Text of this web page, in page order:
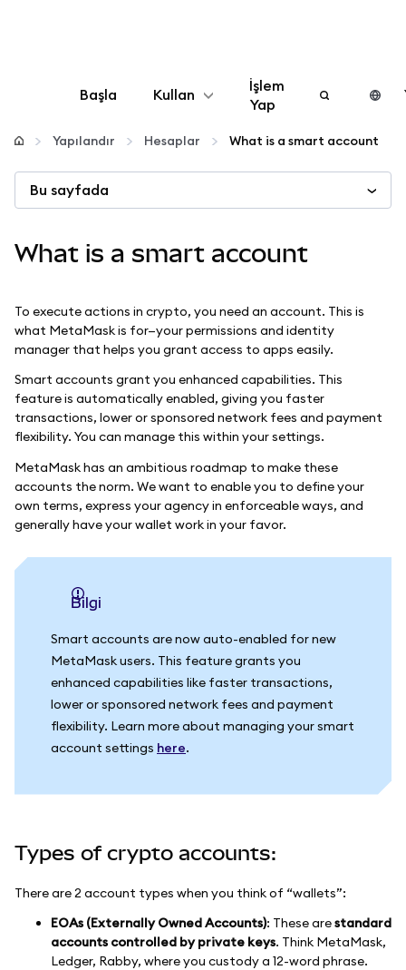
Başla Kullan
Yapılandır
Kripto yönetin
Daha fazla web3
İşlem
Yap
Yapılandır Hesaplar What is a smart account
Bu sayfada
What is a smart account
To execute actions in crypto, you need an account. This is
what MetaMask is for—your permissions and identity
manager that helps you grant access to apps easily.
Smart accounts grant you enhanced capabilities. This
feature is automatically enabled, giving you faster
transactions, lower or sponsored network fees and payment
flexibility. You can manage this within your settings.
MetaMask has an ambitious roadmap to make these
accounts the norm. We want to enable you to define your
own terms, express your agency in enforceable ways, and
generally have your wallet work in your favor.
bilgi
Smart accounts are now auto-enabled for new
MetaMask users. This feature grants you
enhanced capabilities like faster transactions,
lower or sponsored network fees and payment
flexibility. Learn more about managing your smart
account settings here.
Types of crypto accounts:
There are 2 account types when you think of “wallets”:
EOAs (Externally Owned Accounts): These arestandard
accounts controlled by private keys. Think MetaMask,
Ledger, Rabby, where you custody a 12-word phrase.